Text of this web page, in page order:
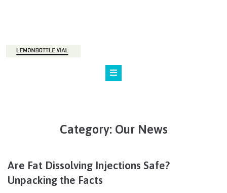
Category: Our News
Are Fat Dissolving Injections Safe?
Unpacking the Facts